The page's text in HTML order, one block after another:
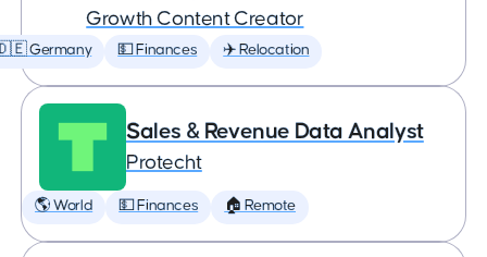
Growth Content Creator
Germany 💵 Finances ✈️ Relocation
Sales & Revenue Data Analyst
Protecht
🌎 World 💵 Finances 🏠 Remote